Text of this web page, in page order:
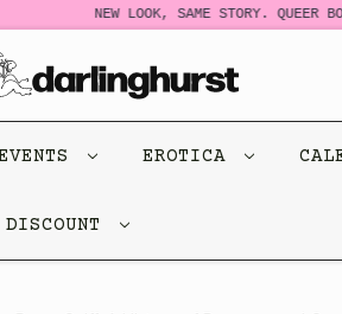
NEW LOOK, SAME STORY. QUEER
EROTICA